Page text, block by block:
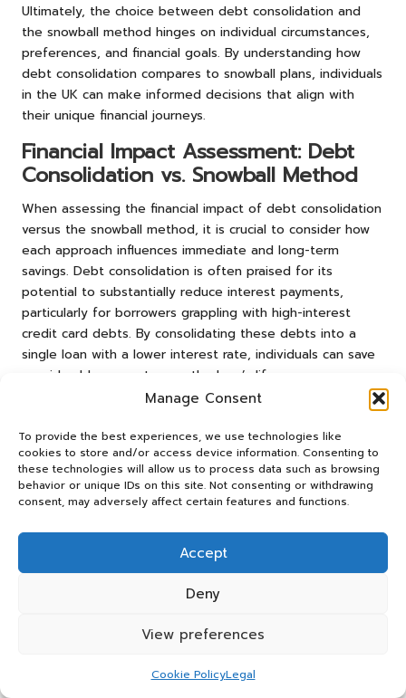
Manage Consent
To provide the best experiences, we use technologies like
cookies to store and/or access device information. Consenting to
these technologies will allow us to process data such as browsing
behavior or unique IDs on this site. Not consenting or withdrawing
consent, may adversely affect certain features and functions.
Accept
Deny
View preferences
Cookie PolicyLegal
Ultimately, the choice between debt consolidation and
the snowball method hinges on individual circumstances,
preferences, and financial goals. By understanding how
debt consolidation compares to snowball plans, individuals
in the UK can make informed decisions that align with
their unique financial journeys.
Financial Impact Assessment: Debt
Consolidation vs. Snowball Method
When assessing the financial impact of debt consolidation
versus the snowball method, it is crucial to consider how
each approach influences immediate and long-term
savings. Debt consolidation is often praised for its
potential to substantially reduce interest payments,
particularly for borrowers grappling with high-interest
credit card debts. By consolidating these debts into a
single loan with a lower interest rate, individuals can save
considerable amounts over the loan’s lifespan.
For instance, a UK resident with £10,000 in credit card
debt at an average interest rate of 20% may face
monthly payments exceeding £300. By consolidating this
debt into a personal loan at a reduced interest rate of
10%, their monthly payment could decrease to around
£200. Over the course of the loan, this change could lead
to savings exceeding £3,000 in interest payments, making
consolidation a financially sound choice for many.
Conversely, the snowball method prioritises psychological
benefits over strict financial calculations. While individuals
may not realise the same level of immediate savings as
with consolidation, the sense of accomplishment gained
from paying off smaller debts can improve financial